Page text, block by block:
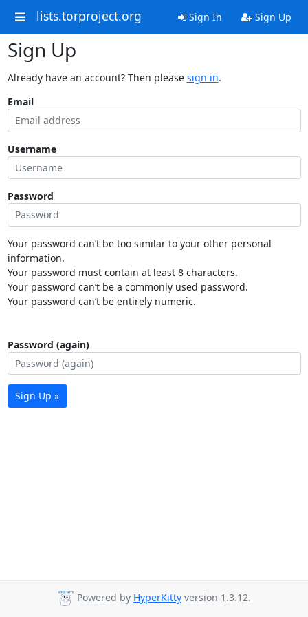
lists.torproject.org Sign In Sign Up
Sign Up
Already have an account? Then please sign in.
Email
Username
Password
Your password can’t be too similar to your other personal
information.
Your password must contain at least 8 characters.
Your password can’t be a commonly used password.
Your password can’t be entirely numeric.
Password (again)
Sign Up »
Powered by HyperKitty version 1.3.12.